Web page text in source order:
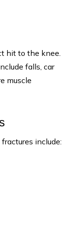
hit to the knee.
falls, car
muscle
include: